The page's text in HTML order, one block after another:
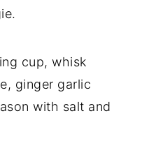
cup, whisk
ginger garlic
with salt and